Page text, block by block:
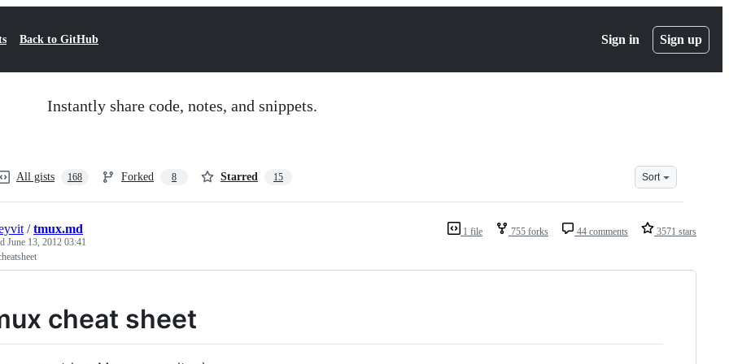
Back to GitHub Sign in Sign up
Instantly share code, notes, and snippets.
All gists 168 Forked 8 Starred 15 Sort
1 file 755 forks 44 comments 3571 stars
/tmux.md
June 13, 2012 03:41
cheat sheet